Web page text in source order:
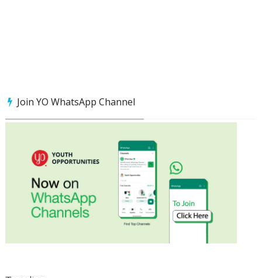
Join YO WhatsApp Channel